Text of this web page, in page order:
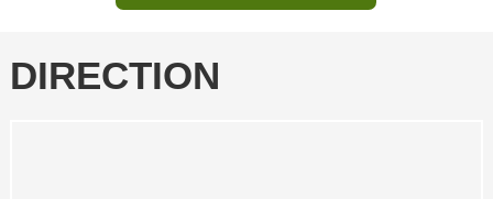
DIRECTION